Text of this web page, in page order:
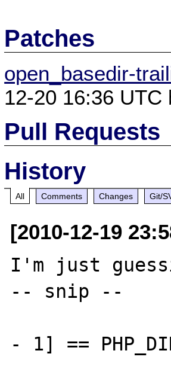
Patches
open_basedir-
12-20 16:36
Pull Requests
History
All Comments Changes Git/
[2010-12-19
I'm just
-- snip --
- 1] ==